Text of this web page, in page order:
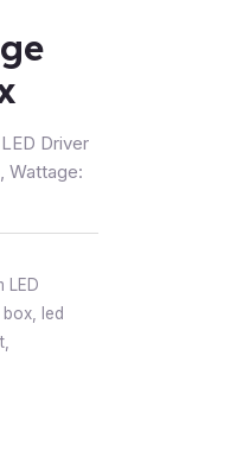
Driver
Wattage:
LED
box
led